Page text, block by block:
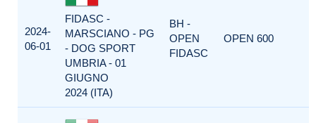
2024-
06-01
FIDASC -
MARSCIANO - PG
- DOG SPORT
UMBRIA - 01
GIUGNO
2024 (ITA)
BH -
OPEN
FIDASC
OPEN 600